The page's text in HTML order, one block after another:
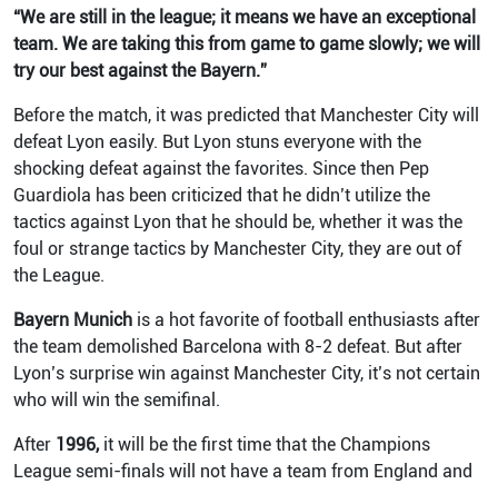
“We are still in the league; it means we have an exceptional
team. We are taking this from game to game slowly; we will
try our best against the Bayern.”
Before the match, it was predicted that Manchester City will
defeat Lyon easily. But Lyon stuns everyone with the
shocking defeat against the favorites. Since then Pep
Guardiola has been criticized that he didn’t utilize the
tactics against Lyon that he should be, whether it was the
foul or strange tactics by Manchester City, they are out of
the League.
Bayern Munich is a hot favorite of football enthusiasts after
the team demolished Barcelona with 8-2 defeat. But after
Lyon’s surprise win against Manchester City, it’s not certain
who will win the semifinal.
After 1996,it will be the first time that the Champions
League semi-finals will not have a team from England and